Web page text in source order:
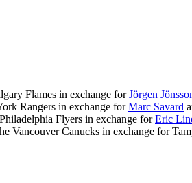
Flames in exchange forJörgen
Rangers in exchange forMarc Savard
Flyers in exchange forEric
Vancouver Canucks in exchange for